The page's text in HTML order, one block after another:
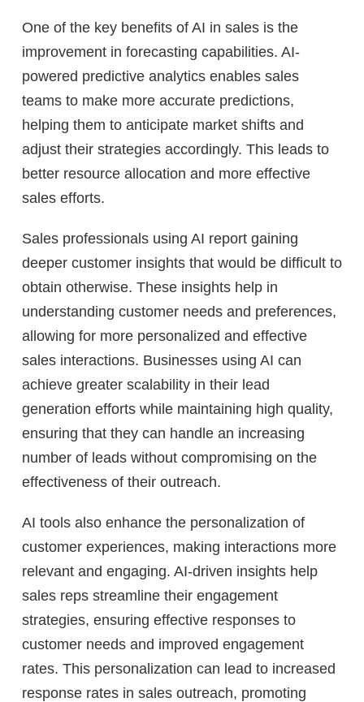
One of the key benefits of AI in sales is the
improvement in forecasting capabilities. AI-
powered predictive analytics enables sales
teams to make more accurate predictions,
helping them to anticipate market shifts and
adjust their strategies accordingly. This leads to
better resource allocation and more effective
sales efforts.
Sales professionals using AI report gaining
deeper customer insights that would be difficult to
obtain otherwise. These insights help in
understanding customer needs and preferences,
allowing for more personalized and effective
sales interactions. Businesses using AI can
achieve greater scalability in their lead
generation efforts while maintaining high quality,
ensuring that they can handle an increasing
number of leads without compromising on the
effectiveness of their outreach.
AI tools also enhance the personalization of
customer experiences, making interactions more
relevant and engaging. AI-driven insights help
sales reps streamline their engagement
strategies, ensuring effective responses to
customer needs and improved engagement
rates. This personalization can lead to increased
response rates in sales outreach, promoting